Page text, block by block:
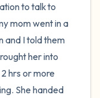
to talk to
mom went in a
and I told them
her into
hrs or more
She handed